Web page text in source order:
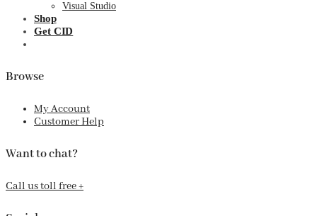
Visual Studio
Shop
Get CID
Browse
My Account
Customer Help
Want to chat?
Call us toll free +